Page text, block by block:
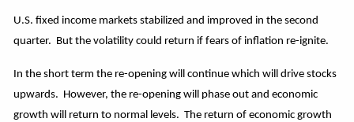
U.S. fixed income markets stabilized and improved in the second
quarter. But the volatility could return if fears of inflation re-ignite.
In the short term the re-opening will continue which will drive stocks
upwards. However, the re-opening will phase out and economic
growth will return to normal levels. The return of economic growth